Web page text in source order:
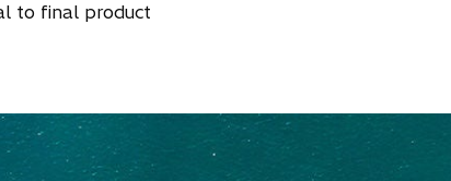
to final product